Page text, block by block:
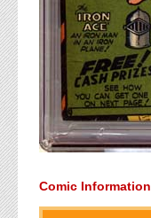
Comic Information